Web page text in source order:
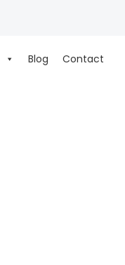
Blog Contact